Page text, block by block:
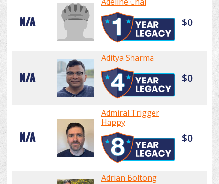
N/A $0
N/A
Aditya Sharma
$0
N/A
Admiral Trigger
Happy
$0
Adrian Boltong